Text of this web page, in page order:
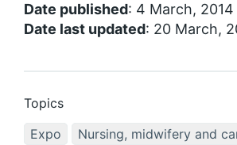
Date published: 4 March, 2014
Date last updated: 20 March,
Topics
Expo
Nursing, midwifery and